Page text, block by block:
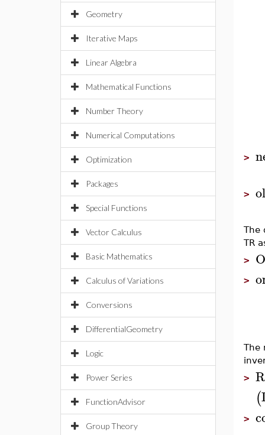
Geometry
Iterative Maps
Linear Algebra
Mathematical Functions
Number Theory
Numerical Computations
Optimization
Packages
Special Functions
Vector Calculus
Basic Mathematics
Calculus of Variations
Conversions
DifferentialGeometry
Logic
Power Series
FunctionAdvisor
Group Theory
>
>
The
TR
>
>
The
>
(
>